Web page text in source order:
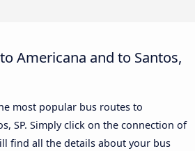
Americana and to Santos,
most popular bus routes to
SP. Simply click on the connection of
find all the details about your bus